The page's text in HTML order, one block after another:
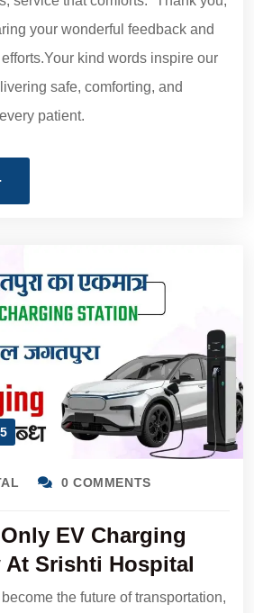
your wonderful feedback and
kind words inspire our
safe, comforting, and
patient.
0 COMMENTS
EV Charging
At Srishti Hospital
the future of transportation,